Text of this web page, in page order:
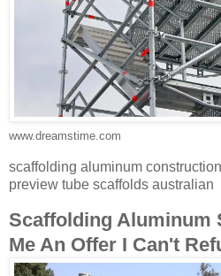
www.dreamstime.com
scaffolding aluminum
preview tube scaffolds australian
Scaffolding Aluminum
Me An Offer I Can't